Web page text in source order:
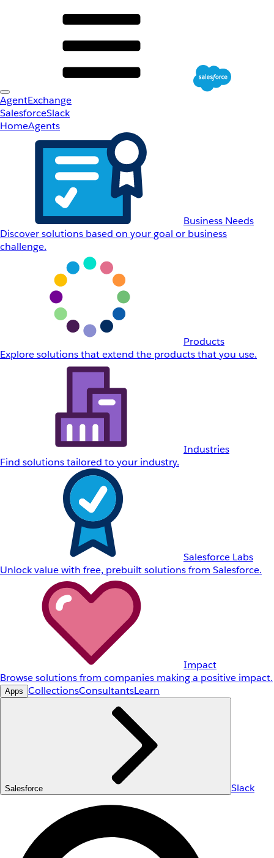
AgentExchange
SalesforceSlack
HomeAgents
Business Needs
Discover solutions based on your goal or business
challenge.
Products
Explore solutions that extend the products that you use.
Industries
Find solutions tailored to your industry.
Salesforce Labs
Unlock value with free, prebuilt solutions from Salesforce.
Impact
Browse solutions from companies making a positive impact.
Apps CollectionsConsultantsLearn
Salesforce Slack